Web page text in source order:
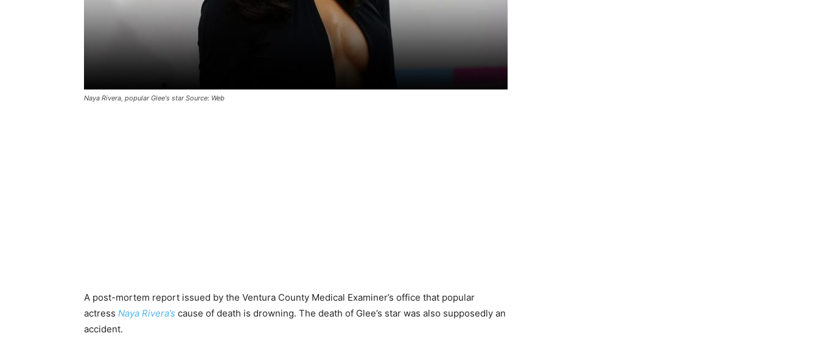
Naya Rivera, popular Glee's star Source: Web
A post-mortem report issued by the Ventura County Medical Examiner’s office that popular
actress Naya Rivera’s cause of death is drowning. The death of Glee’s star was also supposedly an
accident.